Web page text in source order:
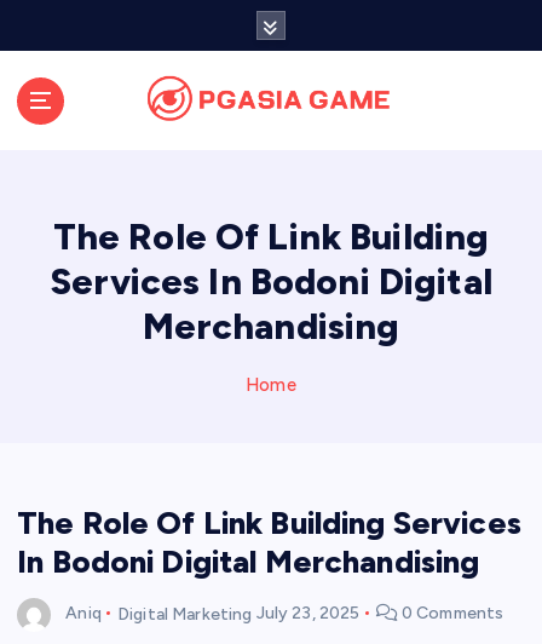
The Role Of Link Building
Services In Bodoni Digital
Merchandising
Home
The Role Of Link Building Services
In Bodoni Digital Merchandising
Aniq Digital Marketing July 23, 2025 0 Comments